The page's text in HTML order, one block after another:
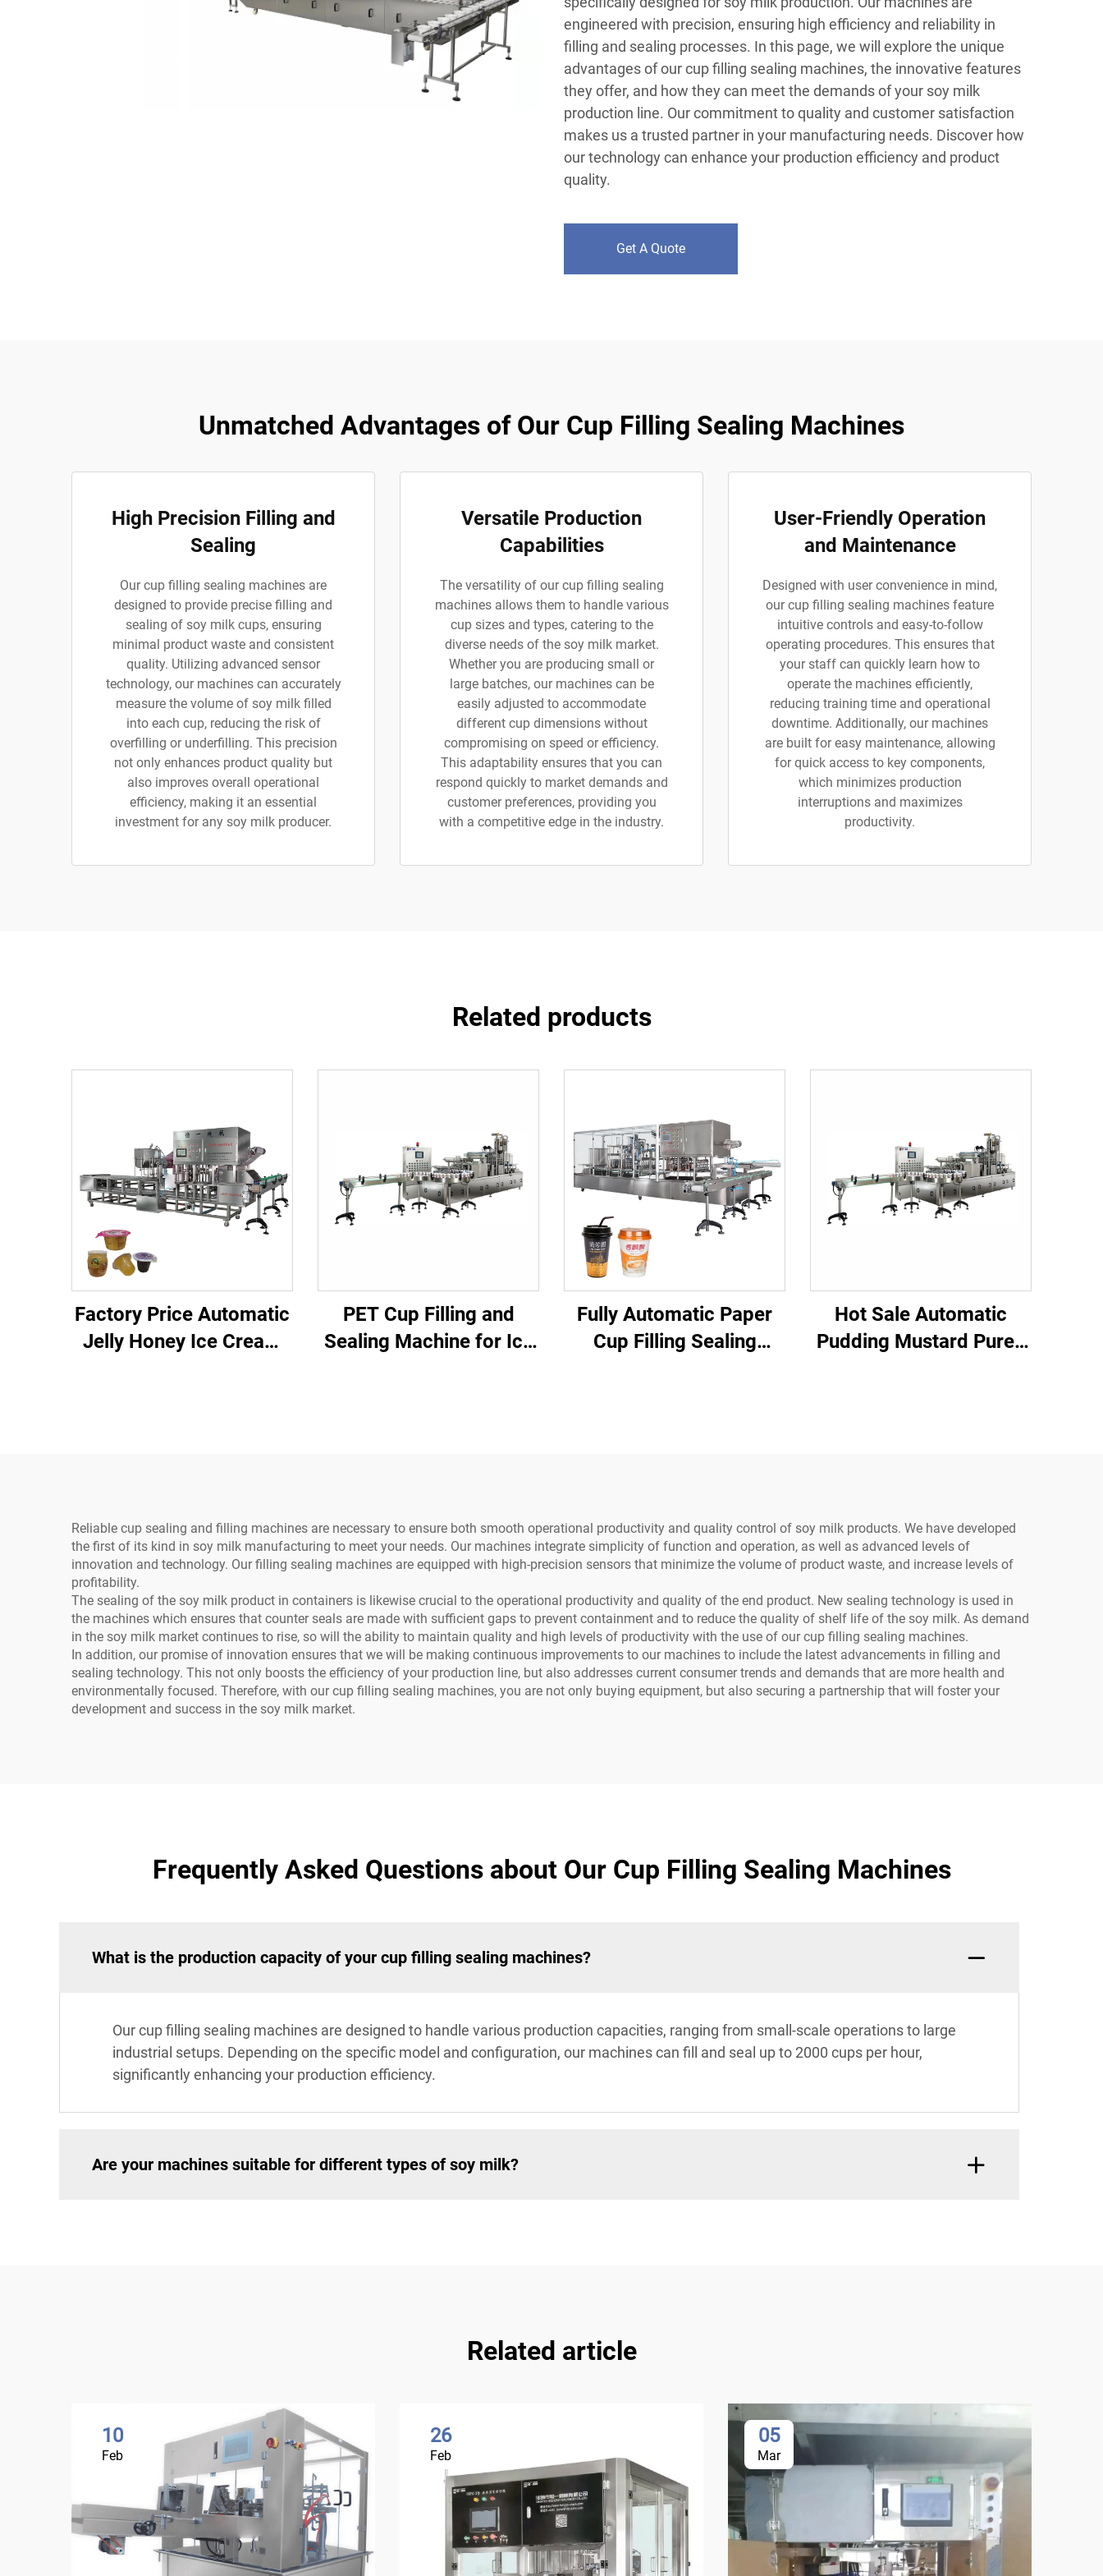
engineered with precision, ensuring high efficiency and reliability in
filling and sealing processes. In this page, we will explore the unique
advantages of our cup filling sealing machines, the innovative features
they offer, and how they can meet the demands of your soy milk
production line. Our commitment to quality and customer satisfaction
makes us a trusted partner in your manufacturing needs. Discover how
our technology can enhance your production efficiency and product
quality.
Get A Quote
Unmatched Advantages of Our Cup Filling Sealing Machines
High Precision Filling and
Sealing
Our cup filling sealing machines are
designed to provide precise filling and
sealing of soy milk cups, ensuring
minimal product waste and consistent
quality. Utilizing advanced sensor
technology, our machines can accurately
measure the volume of soy milk filled
into each cup, reducing the risk of
overfilling or underfilling. This precision
not only enhances product quality but
also improves overall operational
efficiency, making it an essential
investment for any soy milk producer.
Versatile Production
Capabilities
The versatility of our cup filling sealing
machines allows them to handle various
cup sizes and types, catering to the
diverse needs of the soy milk market.
Whether you are producing small or
large batches, our machines can be
easily adjusted to accommodate
different cup dimensions without
compromising on speed or efficiency.
This adaptability ensures that you can
respond quickly to market demands and
customer preferences, providing you
with a competitive edge in the industry.
User-Friendly Operation
and Maintenance
Designed with user convenience in mind,
our cup filling sealing machines feature
intuitive controls and easy-to-follow
operating procedures. This ensures that
your staff can quickly learn how to
operate the machines efficiently,
reducing training time and operational
downtime. Additionally, our machines
are built for easy maintenance, allowing
for quick access to key components,
which minimizes production
interruptions and maximizes
productivity.
Related products
Factory Price Automatic
Jelly Honey Ice Cream
PET Cup Filling and
Sealing Machine for Ice
Fully Automatic Paper
Cup Filling Sealing
Hot Sale Automatic
Pudding Mustard Puree
Reliable cup sealing and filling machines are necessary to ensure both smooth operational productivity and quality control of soy milk products. We have developed
the first of its kind in soy milk manufacturing to meet your needs. Our machines integrate simplicity of function and operation, as well as advanced levels of
innovation and technology. Our filling sealing machines are equipped with high-precision sensors that minimize the volume of product waste, and increase levels of
profitability.
The sealing of the soy milk product in containers is likewise crucial to the operational productivity and quality of the end product. New sealing technology is used in
the machines which ensures that counter seals are made with sufficient gaps to prevent containment and to reduce the quality of shelf life of the soy milk. As demand
in the soy milk market continues to rise, so will the ability to maintain quality and high levels of productivity with the use of our cup filling sealing machines.
In addition, our promise of innovation ensures that we will be making continuous improvements to our machines to include the latest advancements in filling and
sealing technology. This not only boosts the efficiency of your production line, but also addresses current consumer trends and demands that are more health and
environmentally focused. Therefore, with our cup filling sealing machines, you are not only buying equipment, but also securing a partnership that will foster your
development and success in the soy milk market.
Frequently Asked Questions about Our Cup Filling Sealing Machines
What is the production capacity of your cup filling sealing machines?
Our cup filling sealing machines are designed to handle various production capacities, ranging from small-scale operations to large
industrial setups. Depending on the specific model and configuration, our machines can fill and seal up to 2000 cups per hour,
significantly enhancing your production efficiency.
Are your machines suitable for different types of soy milk?
Related article
10
Feb
26
Feb
05
Mar